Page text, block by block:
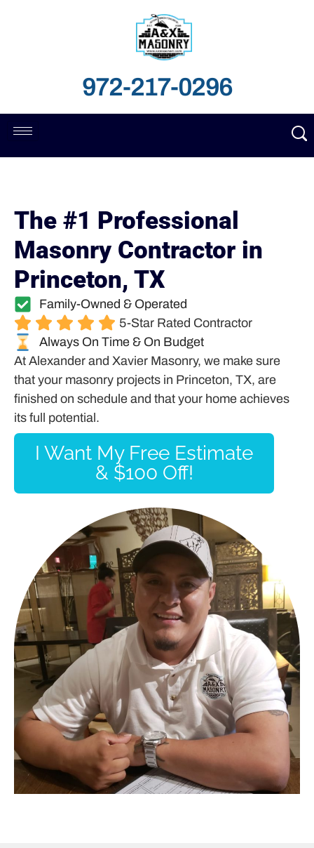
972-217-0296
The #1 Professional
Masonry Contractor in
Princeton, TX
Family-Owned & Operated
5-Star Rated Contractor
Always On Time & On Budget
At Alexander and Xavier Masonry, we make sure
that your masonry projects in Princeton, TX, are
finished on schedule and that your home achieves
its full potential.
I Want My Free Estimate
& $100 Off!